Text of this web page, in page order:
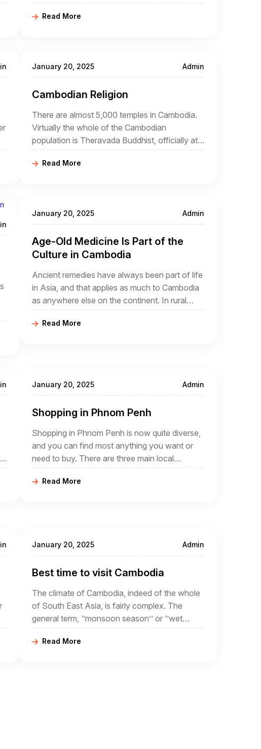
was the real beginning of Cambodia
Read More
January 20, 2025 Admin
Cambodian Religion
There are almost 5,000 temples in Cambodia.
Virtually the whole of the Cambodian
population is Theravada Buddhist, officially at
least. The reality is somewhat different
because the national form of Buddhism has
Read More
January 20, 2025 Admin
Age-Old Medicine Is Part of the
Culture in Cambodia
Ancient remedies have always been part of life
in Asia, and that applies as much to Cambodia
as anywhere else on the continent. In rural
Cambodia which will always be part of any
Cambodia travel package, you are going to see
Read More
January 20, 2025 Admin
Shopping in Phnom Penh
Shopping in Phnom Penh is now quite diverse,
and you can find most anything you want or
need to buy. There are three main local
markets, and many other, smaller local markets
scattered though out the city.
Read More
January 20, 2025 Admin
Best time to visit Cambodia
The climate of Cambodia, indeed of the whole
of South East Asia, is fairly complex. The
general term, ‘’monsoon season’’ or ‘’wet
season’’ often conjures up ideas of torrential
rain and flooding.
Read More